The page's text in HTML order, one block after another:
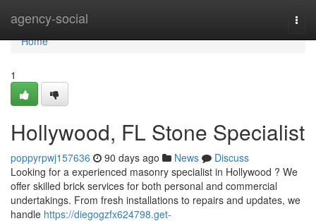
agency-social
Home
Home
1
Hollywood, FL Stone Specialist
poppyrpwj157636 90 days ago News
Discuss
Looking for a experienced masonry specialist in Hollywood ? We
offer skilled brick services for both personal and commercial
undertakings. From fresh installations to repairs and updates, we
handle https://diegogzfx624798.get-